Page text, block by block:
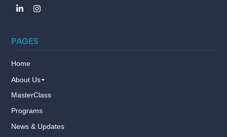
PAGES
Home
About Us
MasterClass
Programs
News & Updates